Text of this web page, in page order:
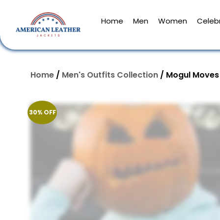
Home Men Women
Home / Men's Outfits Collection / Mogul
30% OFF